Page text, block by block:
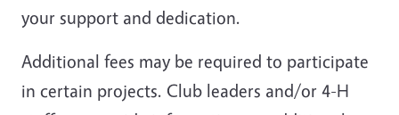
your support and dedication.
Additional fees may be required to participate
in certain projects. Club leaders and/or 4-H